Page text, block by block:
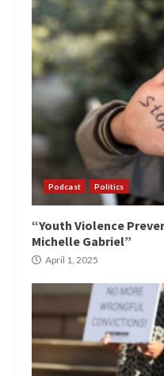
Podcast Politics
“Youth Violence
Michelle Gabriel”
April 1, 2025